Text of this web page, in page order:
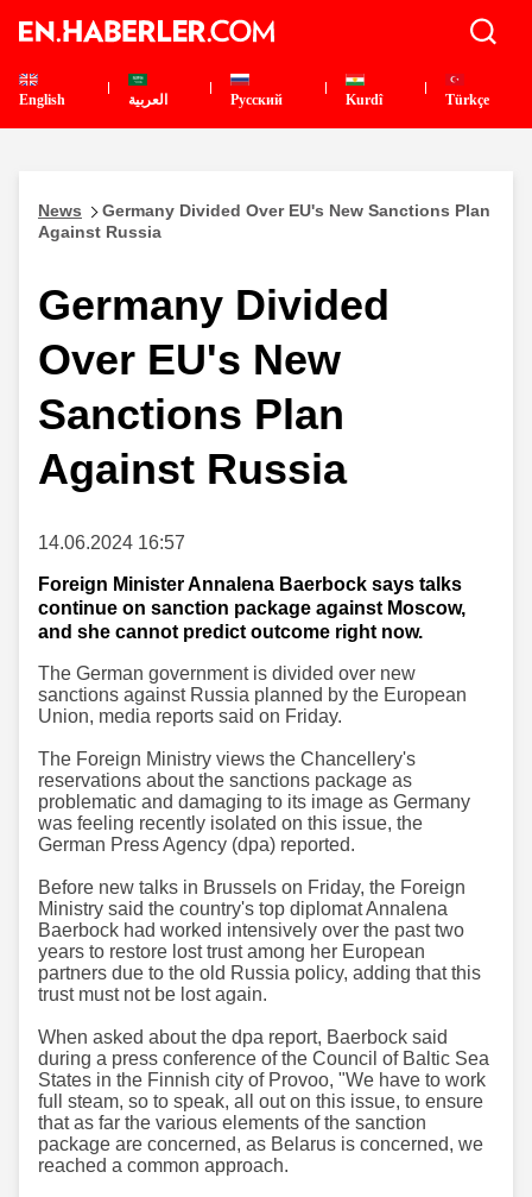
English العربية Pусский Kurdî Türkçe
News
Germany Divided Over EU's New Sanctions Plan
Against Russia
Germany Divided
Over EU's New
Sanctions Plan
Against Russia
14.06.2024 16:57
Foreign Minister Annalena Baerbock says talks
continue on sanction package against Moscow,
and she cannot predict outcome right now.
The German government is divided over new
sanctions against Russia planned by the European
Union, media reports said on Friday.
The Foreign Ministry views the Chancellery's
reservations about the sanctions package as
problematic and damaging to its image as Germany
was feeling recently isolated on this issue, the
German Press Agency (dpa) reported.
Before new talks in Brussels on Friday, the Foreign
Ministry said the country's top diplomat Annalena
Baerbock had worked intensively over the past two
years to restore lost trust among her European
partners due to the old Russia policy, adding that this
trust must not be lost again.
When asked about the dpa report, Baerbock said
during a press conference of the Council of Baltic Sea
States in the Finnish city of Provoo, "We have to work
full steam, so to speak, all out on this issue, to ensure
that as far the various elements of the sanction
package are concerned, as Belarus is concerned, we
reached a common approach.